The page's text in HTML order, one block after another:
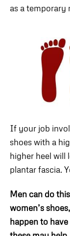
as a temporary
If your job
shoes with a
higher heel will
plantar fascia.
Men can do
women’s
happen to